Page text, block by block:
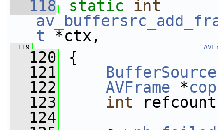
  118
static
int
t *ctx,
  119
  120
{
  121
  122
AVFrame *
  123
int
  124